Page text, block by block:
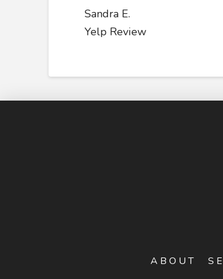
Sandra E.
Yelp Review
ABOUT